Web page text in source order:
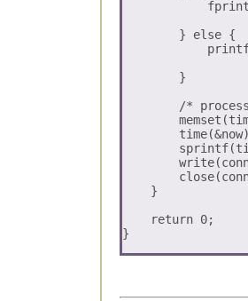
        }
/*
    }
    return 0;